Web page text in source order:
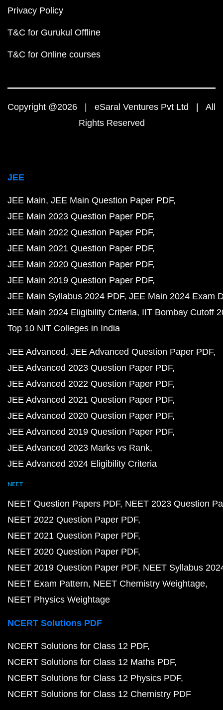
Privacy Policy
T&C for Gurukul Offline
T&C for Online courses
Copyright @2026 | eSaral Ventures Pvt Ltd | All
Rights Reserved
JEE
JEE Main JEE Main Question Paper PDF
JEE Main 2023 Question Paper PDF
JEE Main 2022 Question Paper PDF
JEE Main 2021 Question Paper PDF
JEE Main 2020 Question Paper PDF
JEE Main 2019 Question Paper PDF
JEE Main Syllabus 2024 PDF JEE Main 2024 Exam
JEE Main 2024 Eligibility Criteria IIT Bombay Cutoff
Top 10 NIT Colleges in India
JEE Advanced JEE Advanced Question Paper PDF
JEE Advanced 2023 Question Paper PDF
JEE Advanced 2022 Question Paper PDF
JEE Advanced 2021 Question Paper PDF
JEE Advanced 2020 Question Paper PDF
JEE Advanced 2019 Question Paper PDF
JEE Advanced 2023 Marks vs Rank
JEE Advanced 2024 Eligibility Criteria
NEET
NEET Question Papers PDF NEET 2023 Question
NEET 2022 Question Paper PDF
NEET 2021 Question Paper PDF
NEET 2020 Question Paper PDF
NEET 2019 Question Paper PDF NEET Syllabus
NEET Exam Pattern NEET Chemistry Weightage
NEET Physics Weightage
NCERT Solutions PDF
NCERT Solutions for Class 12 PDF
NCERT Solutions for Class 12 Maths PDF
NCERT Solutions for Class 12 Physics PDF
NCERT Solutions for Class 12 Chemistry PDF